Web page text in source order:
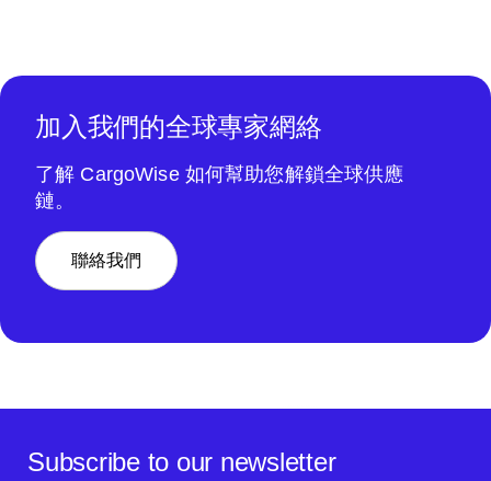
加入我們的全球專家網絡
了解 CargoWise 如何幫助您解鎖全球供應
鏈。
聯絡我們
Subscribe to our newsletter